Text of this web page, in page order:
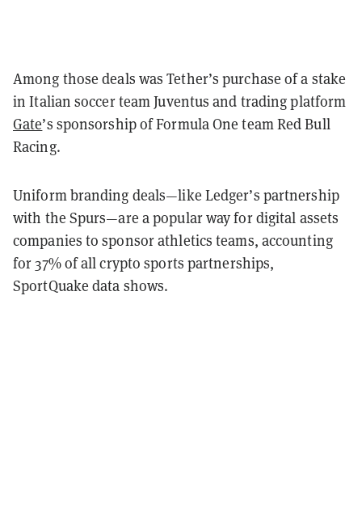
Among those deals was Tether’s purchase of a stake
in Italian soccer team Juventus and trading platform
Gate’s sponsorship of Formula One team Red Bull
Racing.
Uniform branding deals—like Ledger’s partnership
with the Spurs—are a popular way for digital assets
companies to sponsor athletics teams, accounting
for 37% of all crypto sports partnerships,
SportQuake data shows.